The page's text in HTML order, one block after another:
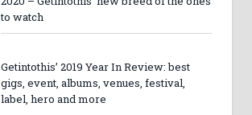
to watch
Getintothis’ 2019 Year In Review: best
gigs, event, albums, venues, festival,
label, hero and more